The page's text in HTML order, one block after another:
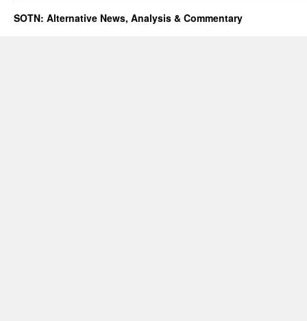
SOTN: Alternative News, Analysis & Commentary